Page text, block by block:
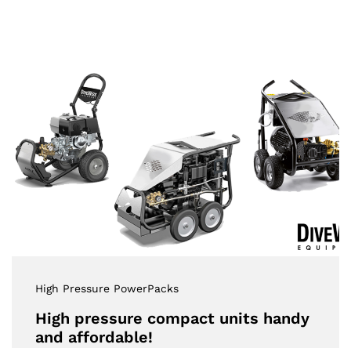
High Pressure PowerPacks
High pressure compact units handy
and affordable!